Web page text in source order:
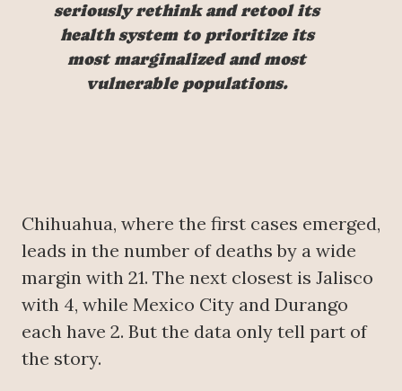
seriously rethink and retool its
health system to prioritize its
most marginalized and most
vulnerable populations.
Chihuahua, where the first cases emerged,
leads in the number of deaths by a wide
margin with 21. The next closest is Jalisco
with 4, while Mexico City and Durango
each have 2. But the data only tell part of
the story.